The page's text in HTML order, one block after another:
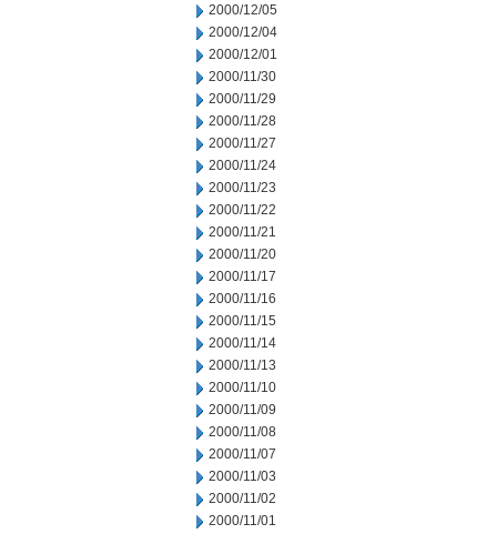
2000/12/05
2000/12/04
2000/12/01
2000/11/30
2000/11/29
2000/11/28
2000/11/27
2000/11/24
2000/11/23
2000/11/22
2000/11/21
2000/11/20
2000/11/17
2000/11/16
2000/11/15
2000/11/14
2000/11/13
2000/11/10
2000/11/09
2000/11/08
2000/11/07
2000/11/03
2000/11/02
2000/11/01